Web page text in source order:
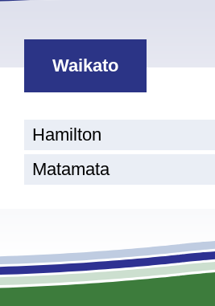
Waikato
Hamilton
Matamata